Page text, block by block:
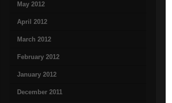
May 2012
April 2012
March 2012
February 2012
January 2012
December 2011